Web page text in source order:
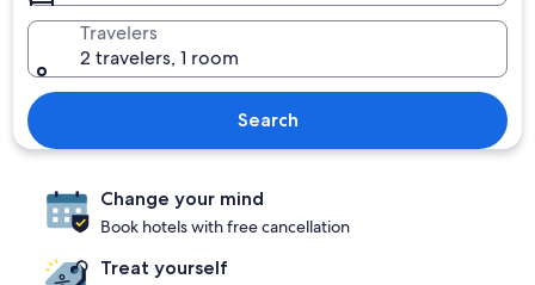
Travelers
2 travelers, 1 room
Search
Change your mind
Book hotels with free cancellation
Treat yourself